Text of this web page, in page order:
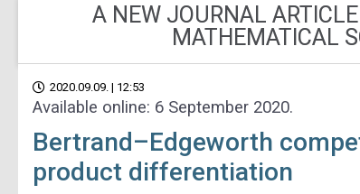
A NEW JOURNAL
MATHEMATICAL
2020.09.09. | 12:53
Available online: 6 September 2020.
Bertrand–Edgeworth
product differentiation